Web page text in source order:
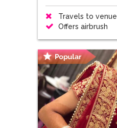
Travels to venue
Offers airbrush